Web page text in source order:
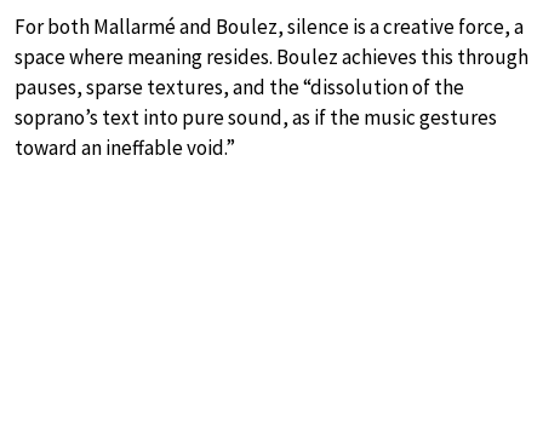
For both Mallarmé and Boulez, silence is a creative force, a
space where meaning resides. Boulez achieves this through
pauses, sparse textures, and the “dissolution of the
soprano’s text into pure sound, as if the music gestures
toward an ineffable void.”